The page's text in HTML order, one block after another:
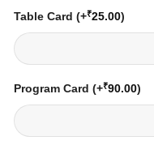
Table Card (+₹25.00)
Program Card (+₹90.00)